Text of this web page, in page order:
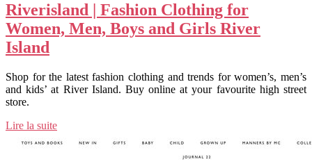
Riverisland | Fashion Clothing for
Women, Men, Boys and Girls River
Island
Shop for the latest fashion clothing and trends for women’s, men’s
and kids’ at River Island. Buy online at your favourite high street
store.
Lire la suite